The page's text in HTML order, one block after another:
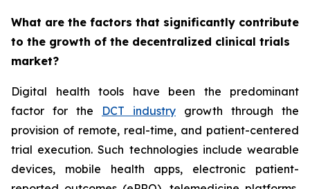
What are the factors that significantly contribute
to the growth of the decentralized clinical trials
market?
Digital health tools have been the predominant
factor for the DCT industry growth through the
provision of remote, real-time, and patient-centered
trial execution. Such technologies include wearable
devices, mobile health apps, electronic patient-